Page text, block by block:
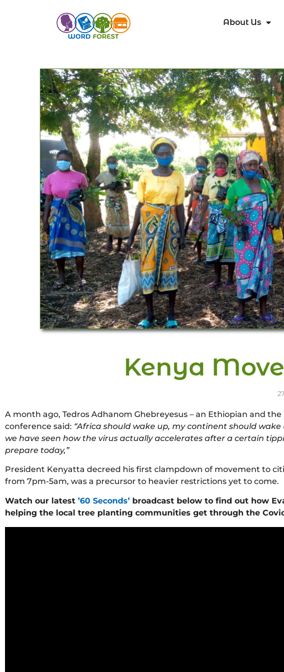
About Us
Kenya
A month ago, Tedros Adhanom Ghebreyesus – an Ethiopian and
conference said: “Africa should wake up, my continent should
we have seen how the virus actually accelerates after a certain
prepare today,”
President Kenyatta decreed his first clampdown of movement to
from 7pm-5am, was a precursor to heavier restrictions yet to come.
Watch our latest ’60 Seconds’ broadcast below to find out how
helping the local tree planting communities get through the